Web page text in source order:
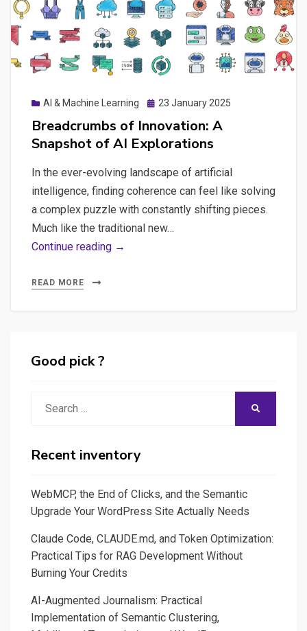
AI & Machine Learning
Posted
23 January 2025
Breadcrumbs of Innovation: A
Snapshot of AI Explorations
In the ever-evolving landscape of artificial
intelligence, finding coherence can feel like solving
a complex puzzle with constantly shifting pieces.
Much like the traditional new…
Continue reading →
READ MORE
Good pick ?
Recent inventory
WebMCP, the End of Clicks, and the Semantic
Upgrade Your WordPress Site Actually Needs
Claude Code, CLAUDE.md, and Token Optimization:
Practical Tips for RAG Development Without
Burning Your Credits
AI-Augmented Journalism: Practical
Implementation of Semantic Clustering,